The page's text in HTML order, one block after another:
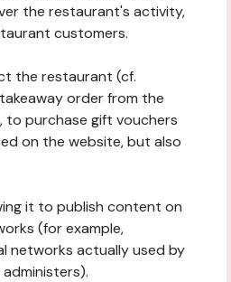
the restaurant's activity,
customers.
the restaurant (cf.
order from the
to purchase gift vouchers
on the website, but also
it to publish content on
(for example,
networks actually used by